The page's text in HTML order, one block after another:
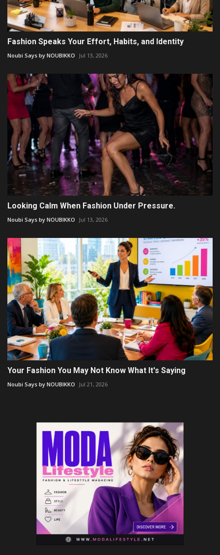
Fashion Speaks Your Effort, Habits, and Identity
Noubi Says by NOUBIKKO Jul 13, 2026
Looking Calm When Fashion Under Pressure.
Noubi Says by NOUBIKKO Jul 13, 2026
Your Fashion You May Not Know What It's Saying
Noubi Says by NOUBIKKO Jul 21, 2026